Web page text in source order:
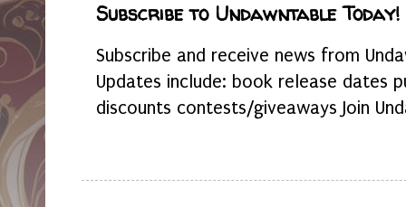
Subscribe to Undawntable Today!
Subscribe and receive news from
Updates include: book release dates
discounts contests/giveaways Join